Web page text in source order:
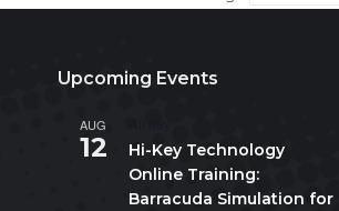
Upcoming Events
AUG
12
Hi-Key Technology
Online Training:
Barracuda Simulation for